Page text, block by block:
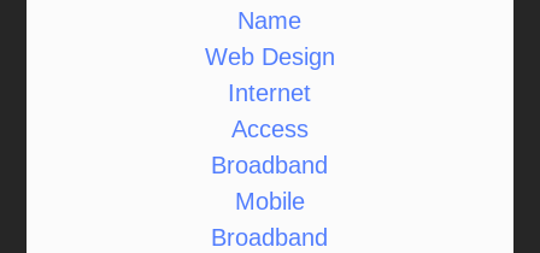
Name
Web Design
Internet
Access
Broadband
Mobile
Broadband